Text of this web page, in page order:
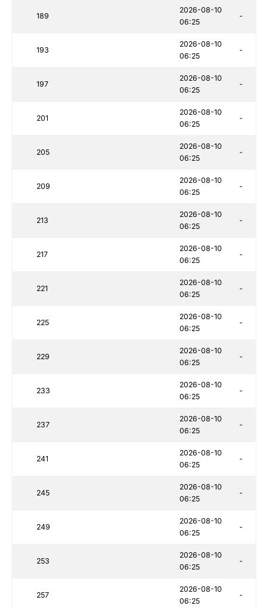
189
2026-08-10
06:25
-
193
2026-08-10
06:25
-
197
2026-08-10
06:25
-
201
2026-08-10
06:25
-
205
2026-08-10
06:25
-
209
2026-08-10
06:25
-
213
2026-08-10
06:25
-
217
2026-08-10
06:25
-
221
2026-08-10
06:25
-
225
2026-08-10
06:25
-
229
2026-08-10
06:25
-
233
2026-08-10
06:25
-
237
2026-08-10
06:25
-
241
2026-08-10
06:25
-
245
2026-08-10
06:25
-
249
2026-08-10
06:25
-
253
2026-08-10
06:25
-
257
2026-08-10
06:25
-